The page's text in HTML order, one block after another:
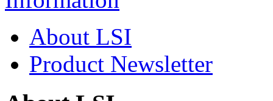
About LSI
Product Newsletter